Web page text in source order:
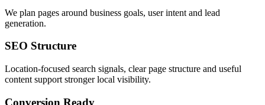
We plan pages around business goals, user intent and lead
generation.
SEO Structure
Location-focused search signals, clear page structure and useful
content support stronger local visibility.
Conversion Ready